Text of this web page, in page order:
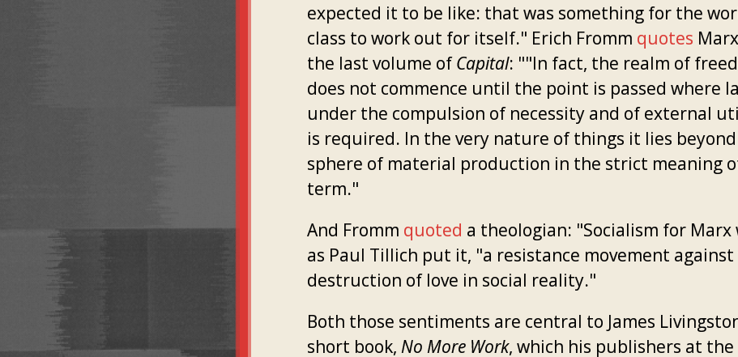
expected it to be like: that was something for the
class to work out for itself." Erich Fromm quotes
the last volume ofCapital: ""In fact, the realm of
does not commence until the point is passed where
under the compulsion of necessity and of external
is required. In the very nature of things it lies
sphere of material production in the strict meaning
term."
And Fromm quoted a theologian: "Socialism for Marx
as Paul Tillich put it, "a resistance movement
destruction of love in social reality."
Both those sentiments are central to James
short book, No More Work, which his publishers at the